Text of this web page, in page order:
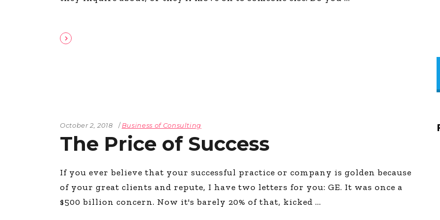
October 2, 2018 Business of Consulting
The Price of Success
If you ever believe that your successful practice or company is golden because
of your great clients and repute, I have two letters for you: GE. It was once a
$500 billion concern. Now it's barely 20% of that, kicked